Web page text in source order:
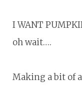
I WANT
oh wait….
Making a bit of